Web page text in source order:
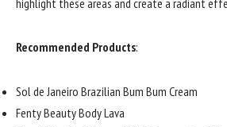
Recommended Products:
Sol de Janeiro Brazilian Bum Bum Cream
Fenty Beauty Body Lava